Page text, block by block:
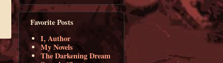
Favorite Posts
I, Author
My Novels
The Darkening Dream